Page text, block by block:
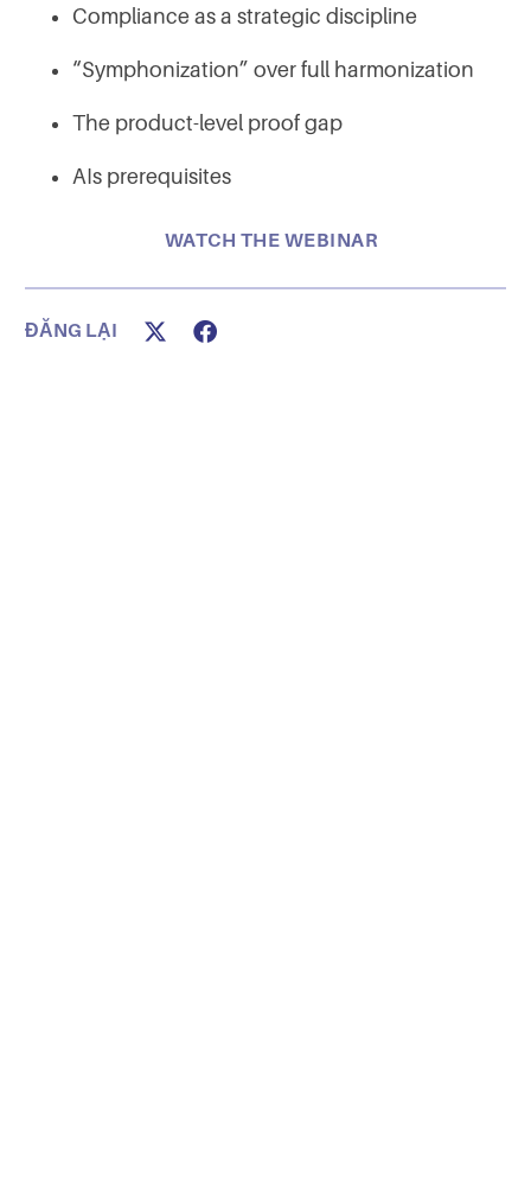
Compliance as a strategic discipline
“Symphonization” over full harmonization
The product-level proof gap
AIs prerequisites
WATCH THE WEBINAR
ĐĂNG LẠI